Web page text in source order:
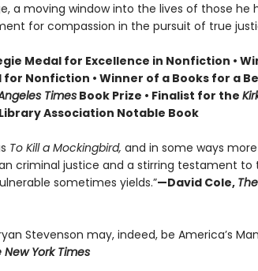
a moving window into the lives of those he
for compassion in the pursuit of true
Medal for Excellence in Nonfiction •
for Nonfiction • Winner of a Books for a
TimesBook Prize • Finalist for the
Association Notable Book
To Kill a Mockingbird, and in some ways more
criminal justice and a stirring testament to
sometimes yields.”—David Cole,
Stevenson may, indeed, be America’s
New York Times